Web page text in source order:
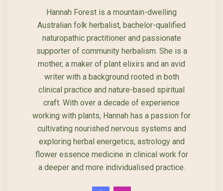
Hannah Forest is a mountain-dwelling
Australian folk herbalist, bachelor-qualified
naturopathic practitioner and passionate
supporter of community herbalism. She is a
mother, a maker of plant elixirs and an avid
writer with a background rooted in both
clinical practice and nature-based spiritual
craft. With over a decade of experience
working with plants, Hannah has a passion for
cultivating nourished nervous systems and
exploring herbal energetics, astrology and
flower essence medicine in clinical work for
a deeper and more individualised practice.